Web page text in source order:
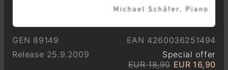
GEN 89149
EAN 4260036251494
Release 25.9.2009
Special offer
EUR 18,90 EUR 16,90